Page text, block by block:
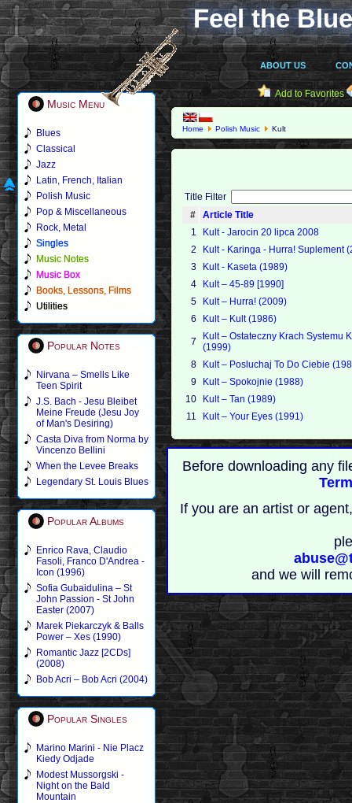
Feel the
ABOUT US
Music Menu
Blues
Classical
Jazz
Latin, French, Italian
Polish Music
Pop & Miscellaneous
Rock, Metal
Singles
Music Notes
Music Box
Books, Lessons, Films
Utilities
Popular Notes
Nirvana – Smells Like
Teen Spirit
J.S. Bach - Jesu Bleibet
Meine Freude (Jesu Joy
of Man's Desiring)
Casta Diva from Norma by
Vincenzo Bellini
When the Levee Breaks
Legendary St. Louis Blues
Popular Albums
Enrico Rava, Claudio
Fasoli, Franco D'Andrea -
Icon (1996)
Sofia Gubaidulina – St
John Passion - St John
Easter (2007)
Marek Piekarczyk & Balls
Power – Xes (1990)
Romantic Jazz [2CDs]
(2008)
Bob Acri – Bob Acri (2004)
Popular Singles
Marino Marini - Nie Placz
Kiedy Odjade
Modest Mussorgski -
Night on the Bald
Mountain
Add to Favorites
Home Polish Music Kult
Title Filter
#
Article Title
1
Kult - Jarocin 20 lipca 2008
2
Kult - Karinga - Hurra! Suplement
3
Kult - Kaseta (1989)
4
Kult – 45-89 [1990]
5
Kult – Hurra! (2009)
6
Kult – Kult (1986)
7
Kult – Ostateczny Krach Systemu
(1999)
8
Kult – Posluchaj To Do Ciebie
9
Kult – Spokojnie (1988)
10
Kult – Tan (1989)
11
Kult – Your Eyes (1991)
Before downloading any
If you are an artist or
and we will